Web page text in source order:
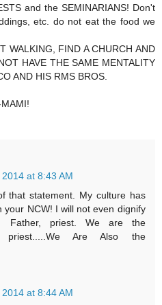
and the SEMINARIANS! Don't
etc. do not eat the food we
WALKING, FIND A CHURCH AND
HAVE THE SAME MENTALITY
AND HIS RMS BROS.
at 8:43 AM
that statement. My culture has
your NCW! I will not even dignify
Father, priest. We are the
priest.....We Are Also the
at 8:44 AM